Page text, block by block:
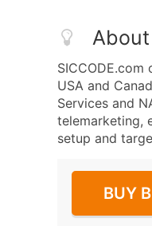
About
USA and
Services and
telemarketing,
setup and
BUY